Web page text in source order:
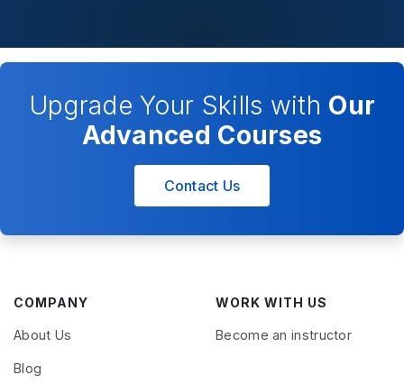
Upgrade Your Skills with Our
Advanced Courses
Contact Us
COMPANY
About Us
Blog
WORK WITH US
Become an instructor